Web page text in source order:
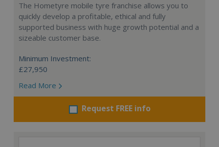
The Hometyre mobile tyre franchise allows you to
quickly develop a profitable, ethical and fully
supported business with huge growth potential and a
sizeable customer base.
Minimum Investment:
£27,950
Read More
Request FREE info